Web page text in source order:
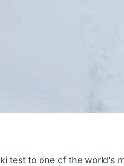
test to one of the world’s